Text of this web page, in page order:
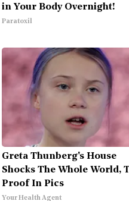
in Your Body Overnight!
Paratoxil
Greta Thunberg's House
Shocks The Whole World,
Proof In Pics
Your Health Agent